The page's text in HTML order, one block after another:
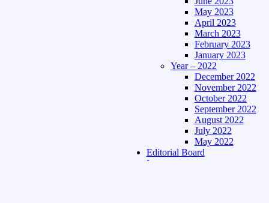
May 2023
April 2023
March 2023
February 2023
January 2023
Year – 2022
December 2022
November 2022
October 2022
September 2022
August 2022
July 2022
May 2022
Editorial Board
Language